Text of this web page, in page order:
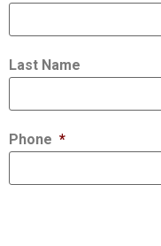
Last Name
Phone *